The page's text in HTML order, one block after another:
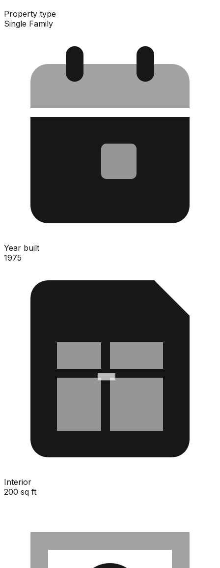
Property type
Single Family
Year built
1975
Interior
200 sq ft